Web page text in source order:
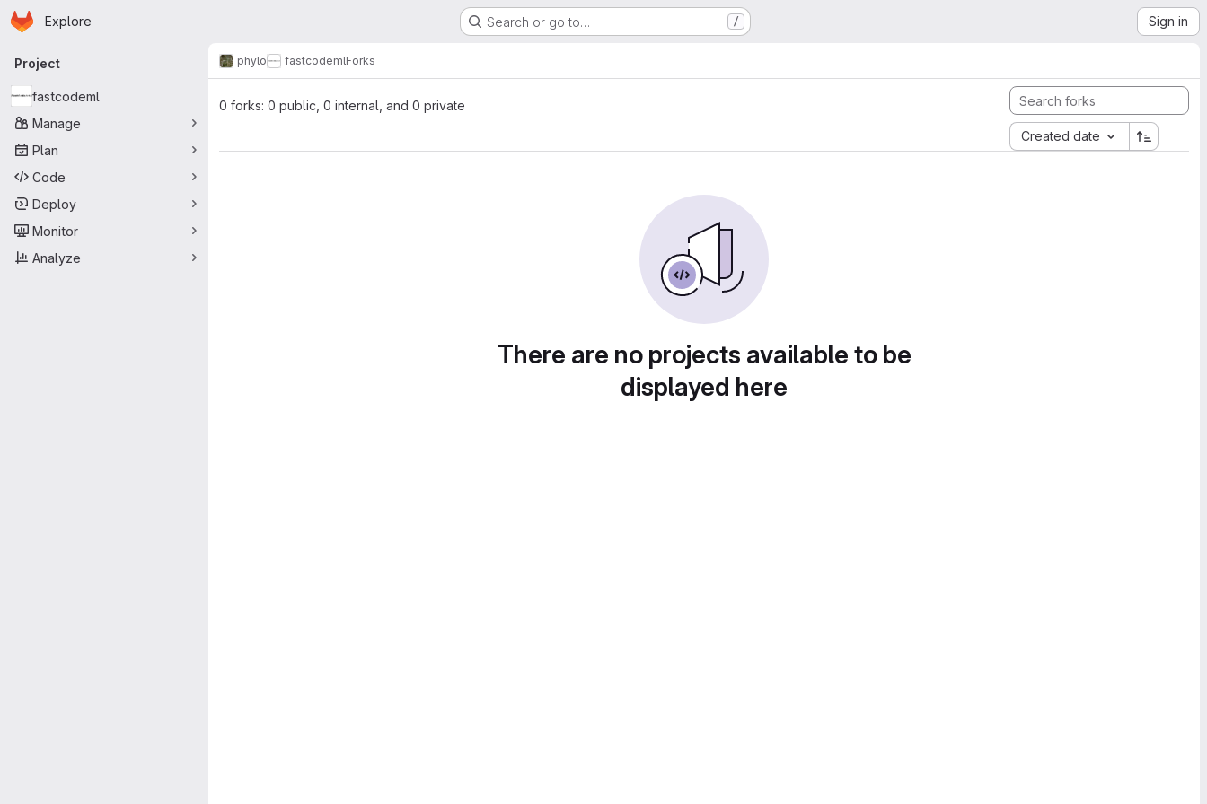
Skip to main content
Homepage
Explore Search or go to… / Sign in
Primary navigation
Project
fastcodeml
Manage
Plan
Code
Deploy
Monitor
Analyze
phylo fastcodemlForks
0 forks: 0 public, 0 internal, and 0 private
Created date
There are no projects available to be
displayed here